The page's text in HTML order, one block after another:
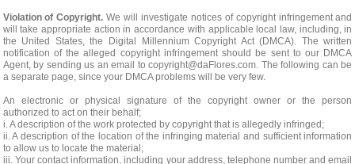
Violation of Copyright. We will investigate notices of copyright infringement and
will take appropriate action in accordance with applicable local law, including, in
the United States, the Digital Millennium Copyright Act (DMCA). The written
notification of the alleged copyright infringement should be sent to our DMCA
Agent, by sending us an email tocopyright@daFlores.com. The following can be
a separate page, since your DMCA problems will be very few.
An electronic or physical signature of the copyright owner or the person
authorized to act on their behalf;
i. A description of the work protected by copyright that is allegedly infringed;
ii. A description of the location of the infringing material and sufficient information
to allow us to locate the material;
iii. Your contact information, including your address, telephone number and email